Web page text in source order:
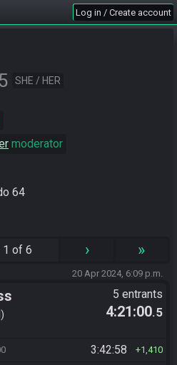
Log in / Create account
SHE / HER
moderator
64
1 of 6 › »
20 Apr 2024, 6:09 p.m.
5 entrants
4:21:00.5
3:42:58 1,410